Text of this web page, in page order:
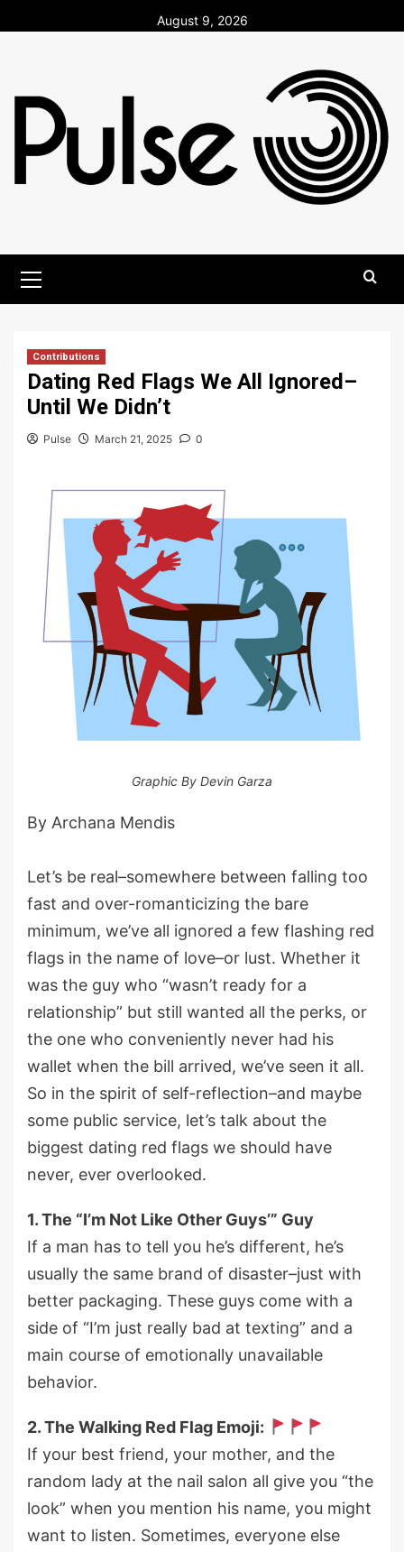
to
August 9, 2026
Menu
Contributions
Dating Red Flags We All Ignored–
Until We Didn’t
Pulse March 21, 2025 0
Graphic By Devin Garza
By Archana Mendis
Let’s be real–somewhere between falling too
fast and over-romanticizing the bare
minimum, we’ve all ignored a few flashing red
flags in the name of love–or lust. Whether it
was the guy who “wasn’t ready for a
relationship” but still wanted all the perks, or
the one who conveniently never had his
wallet when the bill arrived, we’ve seen it all.
So in the spirit of self-reflection–and maybe
some public service, let’s talk about the
biggest dating red flags we should have
never, ever overlooked.
1. The “I’m Not Like Other Guys’” Guy
If a man has to tell you he’s different, he’s
usually the same brand of disaster–just with
better packaging. These guys come with a
side of “I’m just really bad at texting” and a
main course of emotionally unavailable
behavior.
2. The Walking Red Flag Emoji:
If your best friend, your mother, and the
random lady at the nail salon all give you “the
look” when you mention his name, you might
want to listen. Sometimes, everyone else